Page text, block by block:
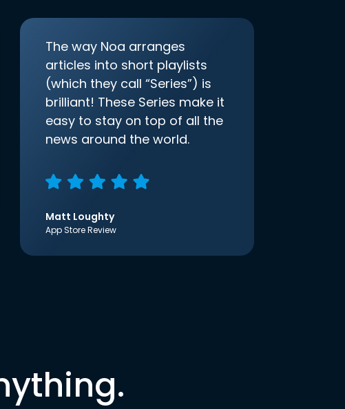
The way Noa arranges
articles into short playlists
(which they call “Series”) is
brilliant! These Series make it
easy to stay on top of all the
news around the world.
Matt Loughty
App Store Review